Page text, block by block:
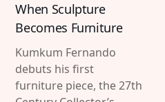
When Sculpture
Becomes Furniture
Kumkum Fernando
debuts his first
furniture piece, the 27th